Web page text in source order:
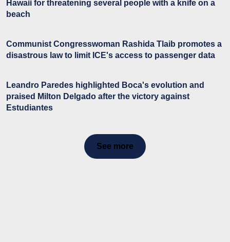
Hawaii for threatening several people with a knife on a
beach
Communist Congresswoman Rashida Tlaib promotes a
disastrous law to limit ICE's access to passenger data
Leandro Paredes highlighted Boca's evolution and
praised Milton Delgado after the victory against
Estudiantes
See more